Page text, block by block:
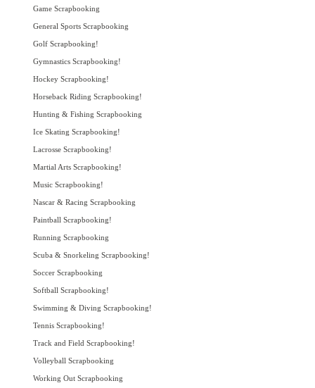
Game Scrapbooking
General Sports Scrapbooking
Golf Scrapbooking!
Gymnastics Scrapbooking!
Hockey Scrapbooking!
Horseback Riding Scrapbooking!
Hunting & Fishing Scrapbooking
Ice Skating Scrapbooking!
Lacrosse Scrapbooking!
Martial Arts Scrapbooking!
Music Scrapbooking!
Nascar & Racing Scrapbooking
Paintball Scrapbooking!
Running Scrapbooking
Scuba & Snorkeling Scrapbooking!
Soccer Scrapbooking
Softball Scrapbooking!
Swimming & Diving Scrapbooking!
Tennis Scrapbooking!
Track and Field Scrapbooking!
Volleyball Scrapbooking
Working Out Scrapbooking